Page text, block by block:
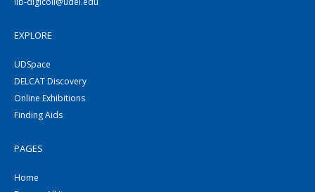
EXPLORE
UDSpace
DELCAT Discovery
Online Exhibitions
Finding Aids
PAGES
Home